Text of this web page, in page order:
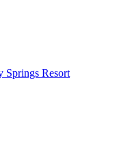
Springs Resort